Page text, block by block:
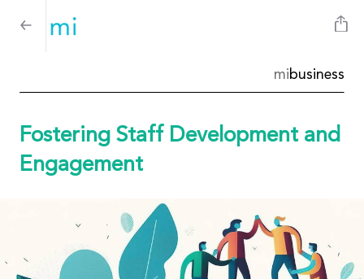
mibusiness
Fostering Staff Development and
Engagement